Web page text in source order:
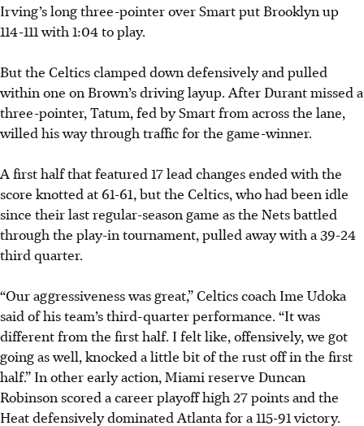
Irving’s long three-pointer over Smart put Brooklyn up
114-111 with 1:04 to play.
But the Celtics clamped down defensively and pulled
within one on Brown’s driving layup. After Durant missed a
three-pointer, Tatum, fed by Smart from across the lane,
willed his way through traffic for the game-winner.
A first half that featured 17 lead changes ended with the
score knotted at 61-61, but the Celtics, who had been idle
since their last regular-season game as the Nets battled
through the play-in tournament, pulled away with a 39-24
third quarter.
“Our aggressiveness was great,”Celtics coach Ime Udoka
said of his team’s third-quarter performance. “It was
different from the first half. I felt like, offensively, we got
going as well, knocked a little bit of the rust off in the first
half.” In other early action, Miami reserve Duncan
Robinson scored a career playoff high 27 points and the
Heat defensively dominated Atlanta for a 115-91 victory.